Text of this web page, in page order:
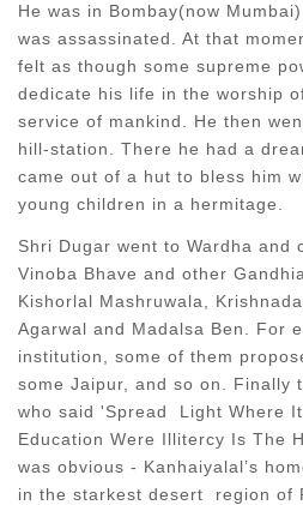
He was in Bombay(now
was assassinated. At that
felt as though some supreme
dedicate his life in the worship
service of mankind. He then
hill-station. There he had a
came out of a hut to bless him
young children in a hermitage.
Shri Dugar went to Wardha and
Vinoba Bhave and other
Kishorlal Mashruwala,
Agarwal and Madalsa Ben. For
institution, some of them
some Jaipur, and so on. Finally
who said 'Spread Light Where
Education Were Illitercy Is The
was obvious - Kanhaiyalal’s
in the starkest desert region of